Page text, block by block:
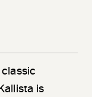
classic
is